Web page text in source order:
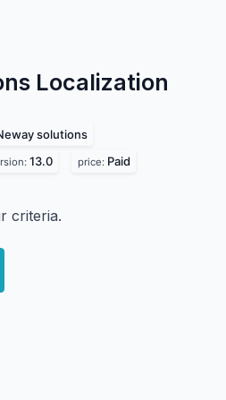
Localization
solutions
13.0 price: Paid
criteria.